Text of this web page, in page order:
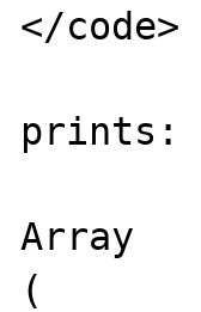
</code>
prints:
Array
(